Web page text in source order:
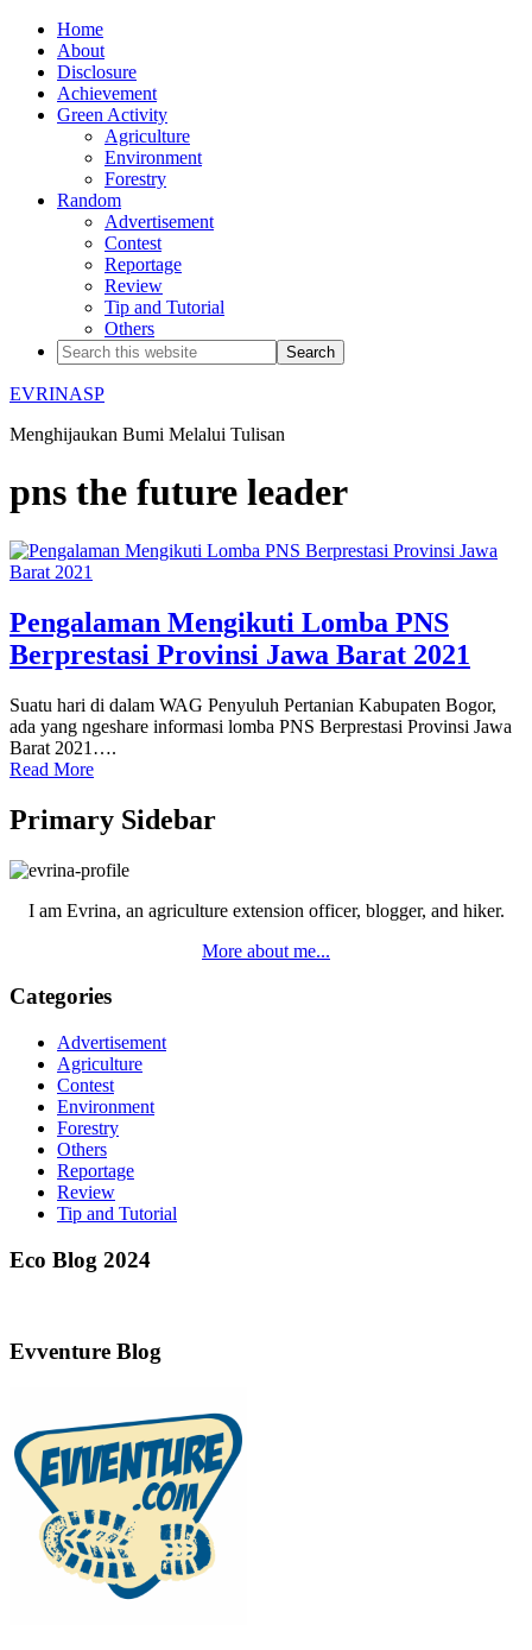
Home
About
Disclosure
Achievement
Green Activity
Agriculture
Environment
Forestry
Random
Advertisement
Contest
Reportage
Review
Tip and Tutorial
Others
EVRINASP
Menghijaukan Bumi Melalui Tulisan
pns the future leader
Pengalaman Mengikuti Lomba PNS
Berprestasi Provinsi Jawa Barat 2021
Suatu hari di dalam WAG Penyuluh Pertanian Kabupaten Bogor,
ada yang ngeshare informasi lomba PNS Berprestasi Provinsi Jawa
Barat 2021….
Read More
Primary Sidebar
I am Evrina, an agriculture extension officer, blogger, and hiker.
More about me...
Categories
Advertisement
Agriculture
Contest
Environment
Forestry
Others
Reportage
Review
Tip and Tutorial
Eco Blog 2024
Evventure Blog